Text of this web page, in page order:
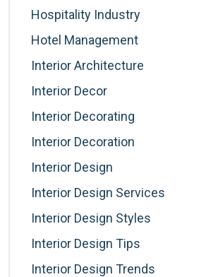
Hospitality Industry
Hotel Management
Interior Architecture
Interior Decor
Interior Decorating
Interior Decoration
Interior Design
Interior Design Services
Interior Design Styles
Interior Design Tips
Interior Design Trends